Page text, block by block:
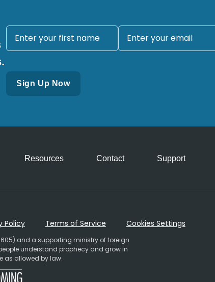
Resources Contact Support
Policy
Terms of Service Cookies Settings
and a supporting ministry of foreign
understand prophecy and grow in
as allowed by law.